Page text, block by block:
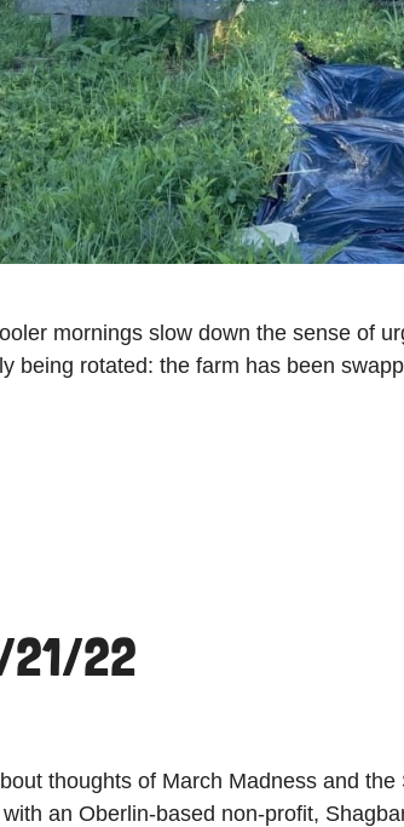
mornings slow down the sense of
being rotated: the farm has been
21/22
thoughts of March Madness and
an Oberlin-based non-profit,